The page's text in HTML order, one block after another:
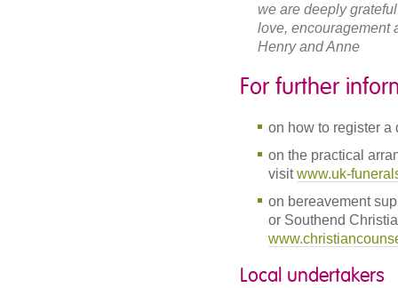
we are deeply
love, encouragement
Henry and Anne
For further
on how to register
on the practical
visitwww.uk-
on bereavement
or Southend
Local undertakers